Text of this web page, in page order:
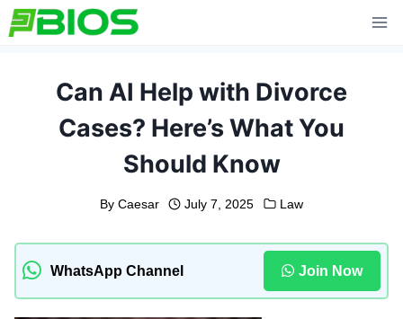
Skip
to
Can AI Help with Divorce
Cases? Here’s What You
Should Know
By Caesar July 7, 2025 Law
WhatsApp Channel Join Now